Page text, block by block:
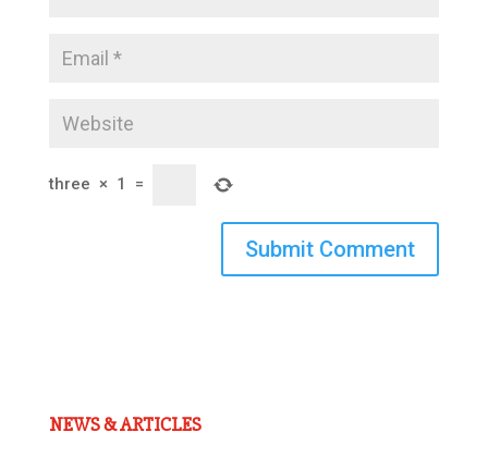
three × 1 =
Submit Comment
NEWS & ARTICLES